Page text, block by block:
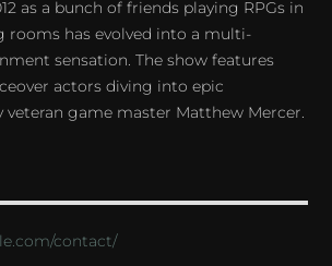
as a bunch of friends playing RPGs in
rooms has evolved into a multi-
sensation. The show features
actors diving into epic
veteran game master Matthew Mercer.
contact/